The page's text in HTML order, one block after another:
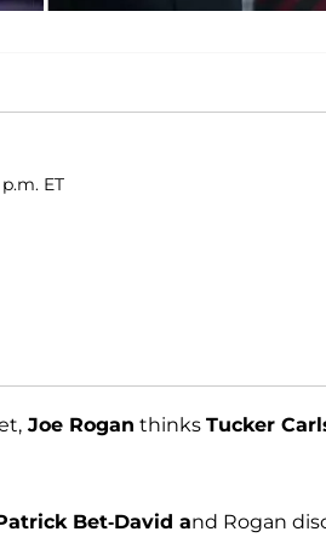
ET
Joe Rogan thinks Tucker
Bet-David and Rogan